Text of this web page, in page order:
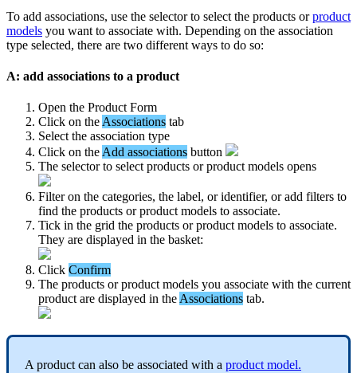
To add associations, use the selector to select the products or product
models you want to associate with. Depending on the association
type selected, there are two different ways to do so:
A: add associations to a product
Open the Product Form
Click on the Associations tab
Select the association type
Click on the Add associations button
The selector to select products or product models opens
Filter on the categories, the label, or identifier, or add filters to
find the products or product models to associate.
Tick in the grid the products or product models to associate.
They are displayed in the basket:
Click Confirm
The products or product models you associate with the current
product are displayed in the Associations tab.
A product can also be associated with a product model.